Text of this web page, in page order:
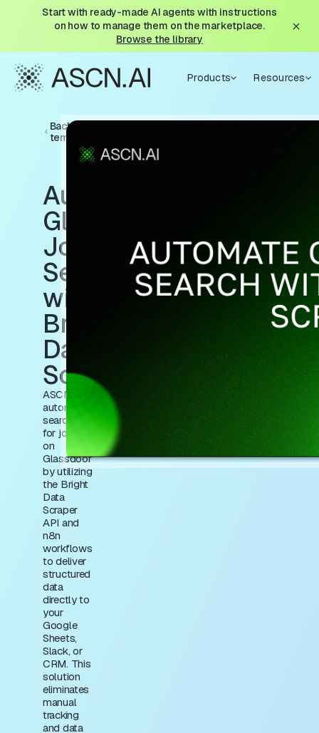
Start with ready-made AI agents with instructions
on how to manage them on the marketplace.
Browse the library
Products Resources
Back to
templates
Automate
Glassdoor
Job
Search
with
Bright
Data
Scraping
ASCN.AI
automates
searching
for jobs
on
Glassdoor
by utilizing
the Bright
Data
Scraper
API and
n8n
workflows
to deliver
structured
data
directly to
your
Google
Sheets,
Slack, or
CRM. This
solution
eliminates
manual
tracking
and data